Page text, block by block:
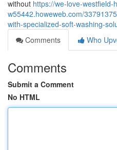
without https://we-love-westfield-
w55442.howeweb.com/
with-specialized-soft-washing-
Comments
Who
Comments
Submit a Comment
No HTML